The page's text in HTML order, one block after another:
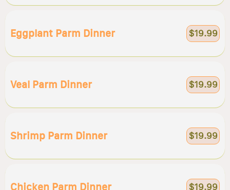
Eggplant Parm Dinner $19.99
Veal Parm Dinner $19.99
Shrimp Parm Dinner $19.99
Chicken Parm Dinner $19.99